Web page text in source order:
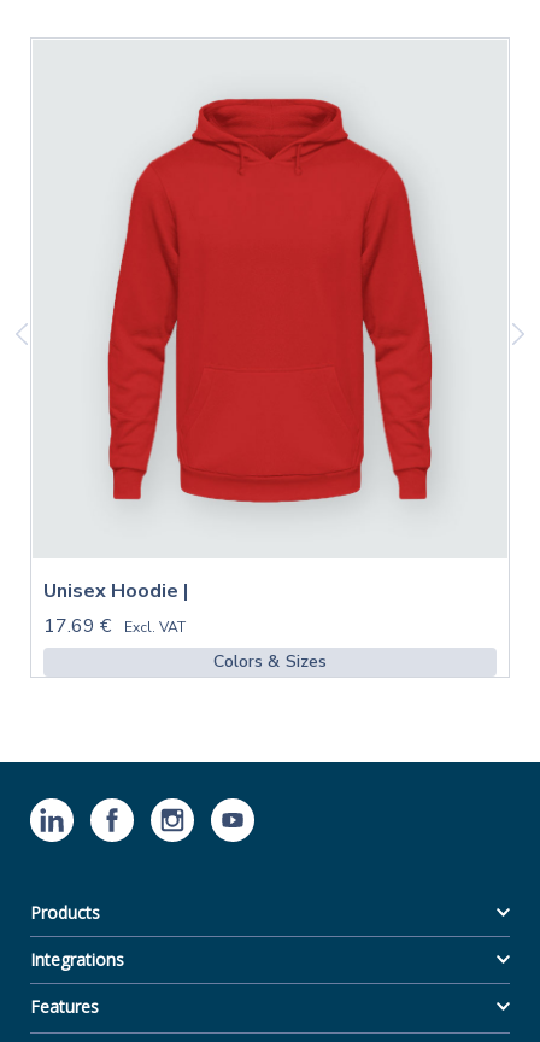
Unisex Hoodie |
17.69 €
Excl. VAT
Colors & Sizes
Products
Integrations
Features